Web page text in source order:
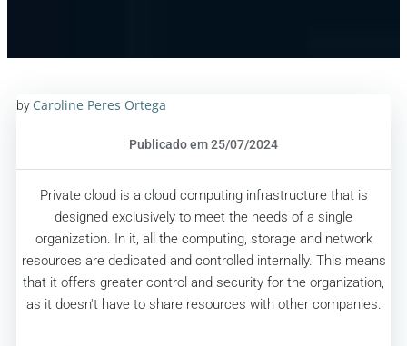
by Caroline Peres Ortega
Publicado em 25/07/2024
Private cloud is a cloud computing infrastructure that is
designed exclusively to meet the needs of a single
organization. In it, all the computing, storage and network
resources are dedicated and controlled internally. This means
that it offers greater control and security for the organization,
as it doesn't have to share resources with other companies.